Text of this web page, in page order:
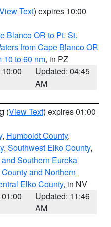
Text) expires 10:00
Blanco OR to Pt. St.
from Cape Blanco OR
10 to 60 nm, in PZ
Updated: 04:45
AM
(View Text) expires 01:00
, Humboldt County,
, Southwest Elko County,
Southern Eureka
and Northern
Elko County, in NV
Updated: 11:46
AM